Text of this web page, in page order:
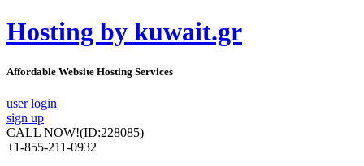
Hosting by kuwait.gr
Affordable Website Hosting Services
user login
sign up
CALL NOW!(ID:228085)
+1-855-211-0932